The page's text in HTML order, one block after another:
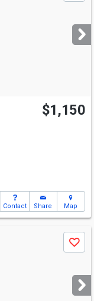
$1,150
Contact Share Map
Save